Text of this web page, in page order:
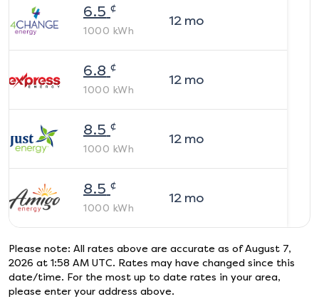
6.5 ¢
1000 kWh
12mo
6.8 ¢
1000 kWh
12mo
8.5 ¢
1000 kWh
12mo
8.5 ¢
1000 kWh
12mo
Please note: All rates above are accurate as of August 7,
2026 at 1:58 AM UTC. Rates may have changed since this
date/time. For the most up to date rates in your area,
please enter your address above.